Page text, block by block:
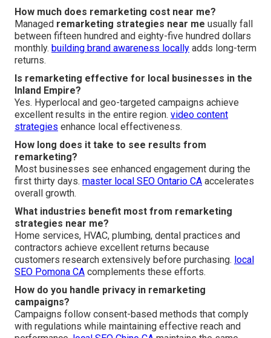
How much does remarketing cost near me?
Managed remarketing strategies near me usually fall
between fifteen hundred and eighty-five hundred dollars
monthly. building brand awareness locally adds long-term
returns.
Is remarketing effective for local businesses in the
Inland Empire?
Yes. Hyperlocal and geo-targeted campaigns achieve
excellent results in the entire region. video content
strategies enhance local effectiveness.
How long does it take to see results from
remarketing?
Most businesses see enhanced engagement during the
first thirty days. master local SEO Ontario CA accelerates
overall growth.
What industries benefit most from remarketing
strategies near me?
Home services, HVAC, plumbing, dental practices and
contractors achieve excellent returns because
customers research extensively before purchasing. local
SEO Pomona CA complements these efforts.
How do you handle privacy in remarketing
campaigns?
Campaigns follow consent-based methods that comply
with regulations while maintaining effective reach and